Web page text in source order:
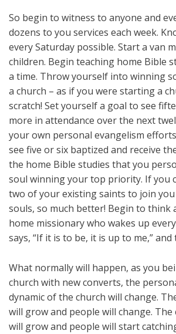
So begin to witness to anyone and
dozens to you services each week.
every Saturday possible. Start a van
children. Begin teaching home Bible
a time. Throw yourself into winning
a church – as if you were starting a
scratch! Set yourself a goal to see
more in attendance over the next
your own personal evangelism
see five or six baptized and receive
the home Bible studies that you
soul winning your top priority. If you
two of your existing saints to join
souls, so much better! Begin to think
home missionary who wakes up
says, “If it is to be, it is up to me,” and
What normally will happen, as you
church with new converts, the
dynamic of the church will change.
will grow and people will change. The
will grow and people will start